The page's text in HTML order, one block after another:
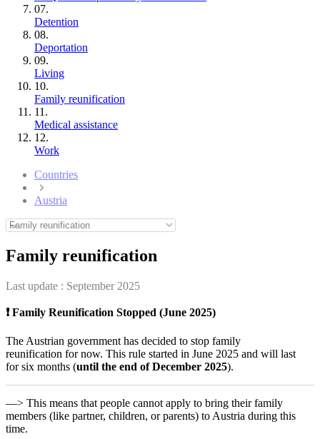
07.
Detention
08.
Deportation
09.
Living
10.
Family reunification
11.
Medical assistance
12.
Work
Countries
Austria
Family reunification
Last update : September 2025
❗ Family Reunification Stopped (June 2025)
The Austrian government has decided to stop family
reunification for now. This rule started in June 2025 and will last
for six months (until the end of December 2025).
—> This means that people cannot apply to bring their family
members (like partner, children, or parents) to Austria during this
time.